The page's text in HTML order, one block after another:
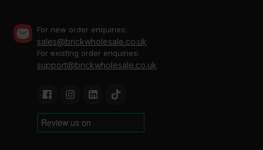
For new order enquiries:
sales@brickwholesale.co.uk
For existing order enquiries:
support@brickwholesale.co.uk